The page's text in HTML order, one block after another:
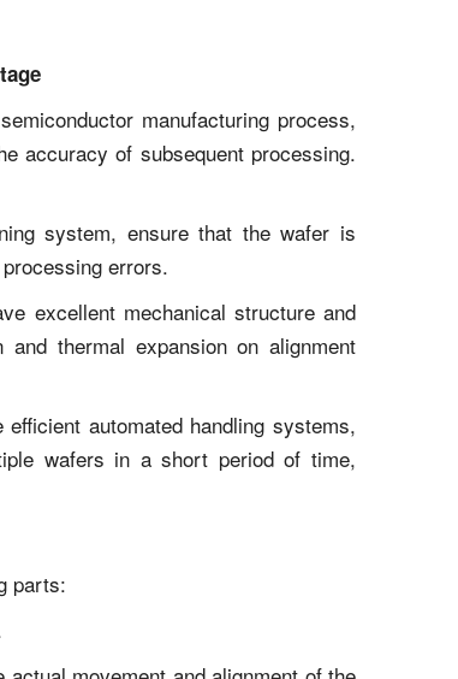
manufacturing process,
accuracy of subsequent processing.
system, ensure that the wafer is
errors.
excellent mechanical structure and
thermal expansion on alignment
automated handling systems,
wafers in a short period of time,
parts: